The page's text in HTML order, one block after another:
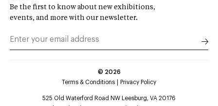
Be the first to know about new exhibitions,
events, and more with our newsletter.
© 2026
Terms & Conditions
Privacy Policy
525 Old Waterford Road NW Leesburg, VA 20176